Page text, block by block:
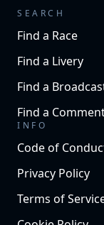
SEARCH
Find a Race
Find a Livery
Find a
Find a
INFO
Code of
Privacy Policy
Terms of